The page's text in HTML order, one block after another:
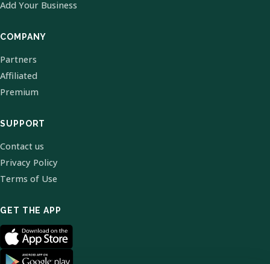
Add Your Business
COMPANY
Partners
Affiliated
Premium
SUPPORT
Contact us
Privacy Policy
Terms of Use
GET THE APP